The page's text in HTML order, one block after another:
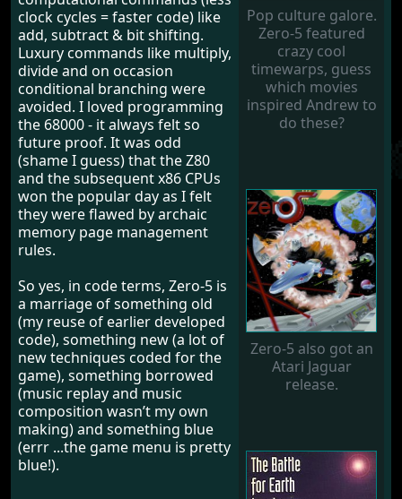
Pop culture galore.
Zero-5 featured
crazy cool
timewarps, guess
which movies
inspired Andrew to
do these?
Zero-5 also got an
Atari Jaguar
release.
clock cycles = faster code) like
add, subtract & bit shifting.
Luxury commands like multiply,
divide and on occasion
conditional branching were
avoided. I loved programming
the 68000 - it always felt so
future proof. It was odd
(shame I guess) that the Z80
and the subsequent x86 CPUs
won the popular day as I felt
they were flawed by archaic
memory page management
rules.
So yes, in code terms, Zero-5 is
a marriage of something old
(my reuse of earlier developed
code), something new (a lot of
new techniques coded for the
game), something borrowed
(music replay and music
composition wasn’t my own
making) and something blue
(errr ...the game menu is pretty
blue!).